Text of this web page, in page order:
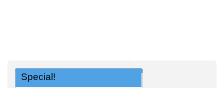
Special!